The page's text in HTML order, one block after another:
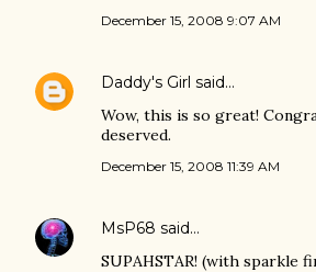
December 15, 2008 9:07 AM
Daddy's Girl said…
Wow, this is so great!
deserved.
December 15, 2008 11:39 AM
MsP68 said…
SUPAHSTAR! (with sparkle